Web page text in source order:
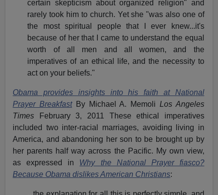
certain skepticism about organized religion" and
rarely took him to church. Yet she "was also one of
the most spiritual people that I ever knew...it's
because of her that I came to understand the equal
worth of all men and all women, and the
imperatives of an ethical life, and the necessity to
act on your beliefs."
Obama provides insights into his faith at National
Prayer BreakfastBy Michael A. MemoliLos Angeles
Times
February 3, 2011 These ethical imperatives
included two inter-racial marriages, avoiding living in
America, and abandoning her son to be brought up by
her parents half way across the Pacific. My own view,
as expressed in Why the National Prayer fiasco?
Because Obama dislikes American Christians: